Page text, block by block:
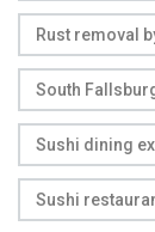
Rust removal
South
Sushi dining
Sushi